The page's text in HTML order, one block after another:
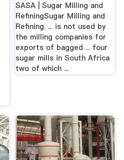
SASA | Sugar Milling and
RefiningSugar Milling and
Refining. ... is not used by
the milling companies for
exports of bagged ... four
sugar mills in South Africa
two of which ...